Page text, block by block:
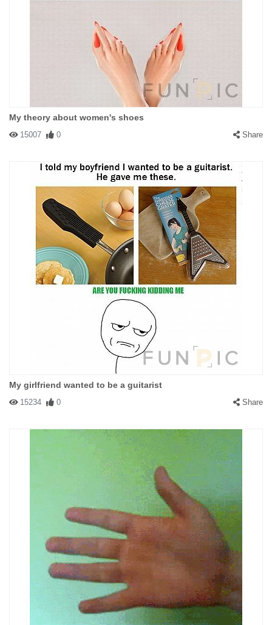
My theory about women's shoes
15007 0 Share
My girlfriend wanted to be a guitarist
15234 0 Share